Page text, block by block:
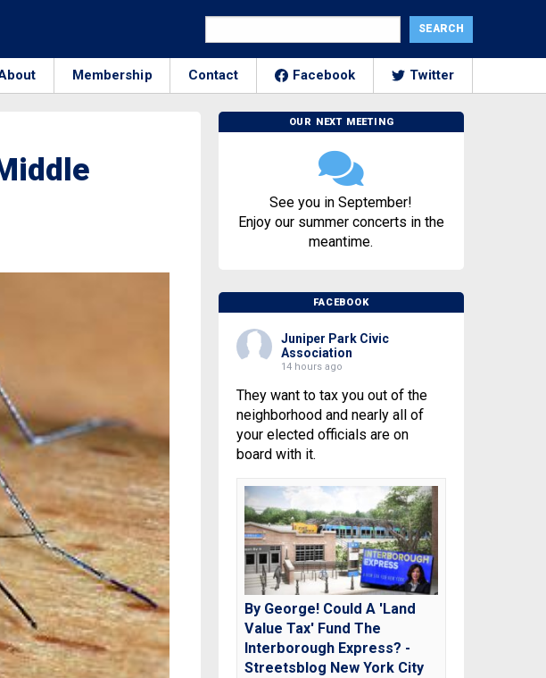
Membership Contact Facebook Twitter
OUR NEXT MEETING
See you in September!
Enjoy our summer concerts in the
meantime.
FACEBOOK
Juniper Park Civic
Association
14 hours ago
They want to tax you out of the
neighborhood and nearly all of
your elected officials are on
board with it.
By George! Could A 'Land
Value Tax' Fund The
Interborough Express? -
Streetsblog New York City